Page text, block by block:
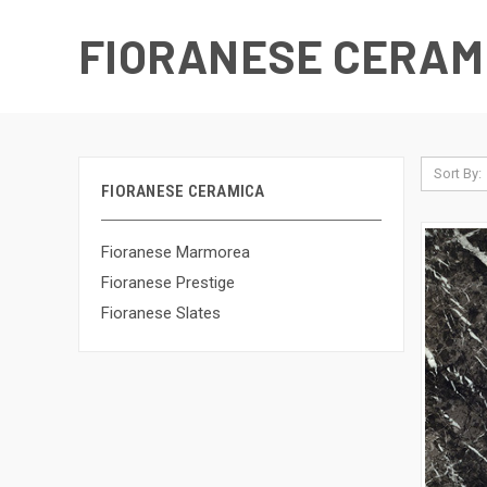
FIORANESE
FIORANESE CERAMICA
Fioranese Marmorea
Fioranese Prestige
Fioranese Slates
Sort By: